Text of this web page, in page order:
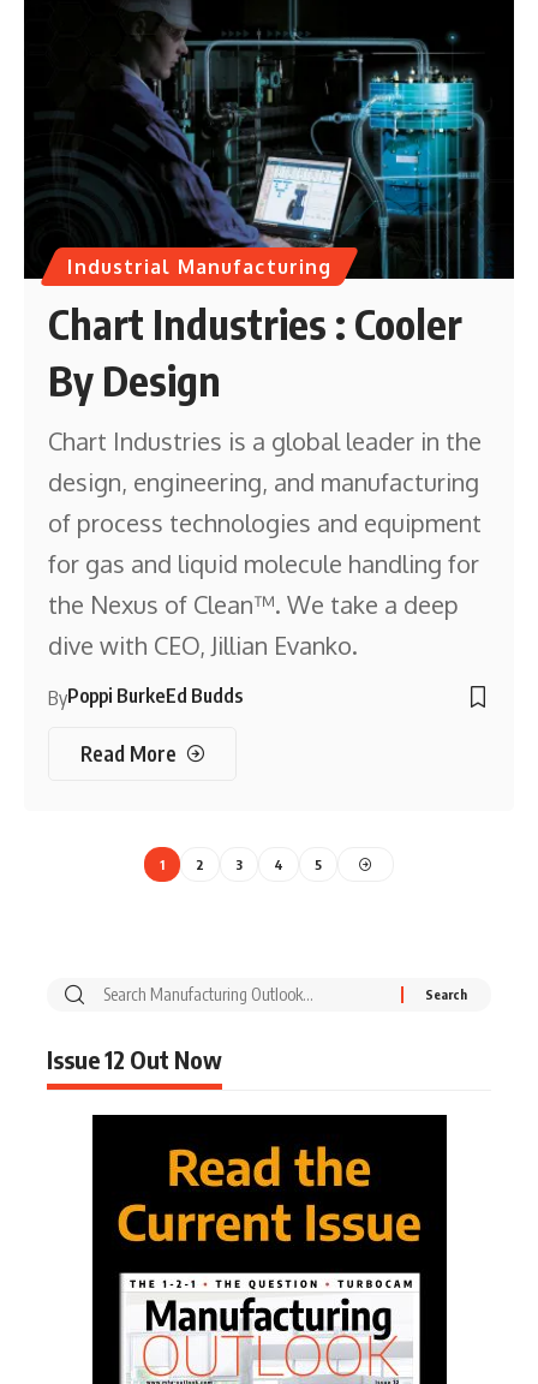
Industrial Manufacturing
Chart Industries : Cooler
By Design
Chart Industries is a global leader in the
design, engineering, and manufacturing
of process technologies and equipment
for gas and liquid molecule handling for
the Nexus of Clean™. We take a deep
dive with CEO, Jillian Evanko.
ByPoppi BurkeEd Budds
Read More
1 2 3 4 5
Issue 12 Out Now